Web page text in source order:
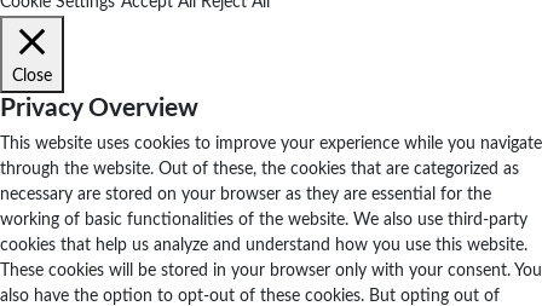
Close
Privacy Overview
This website uses cookies to improve your experience while you navigate
through the website. Out of these, the cookies that are categorized as
necessary are stored on your browser as they are essential for the
working of basic functionalities of the website. We also use third-party
cookies that help us analyze and understand how you use this website.
These cookies will be stored in your browser only with your consent. You
also have the option to opt-out of these cookies. But opting out of